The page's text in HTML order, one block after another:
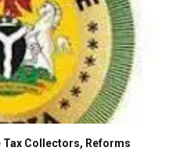
Tax Collectors, Reforms